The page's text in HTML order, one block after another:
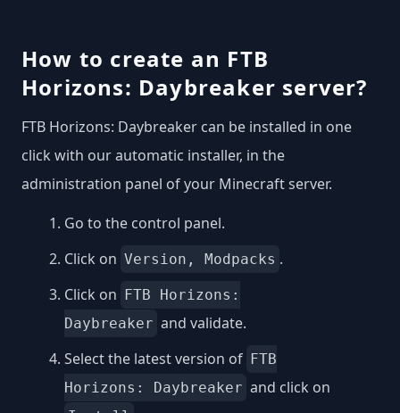
How to create an FTB
Horizons: Daybreaker server?
FTB Horizons: Daybreaker can be installed in one
click with our automatic installer, in the
administration panel of your Minecraft server.
Go to the control panel.
Click on Version, Modpacks .
Click on
FTB Horizons:
Daybreaker and validate.
Select the latest version of FTB
Horizons: Daybreaker and click on